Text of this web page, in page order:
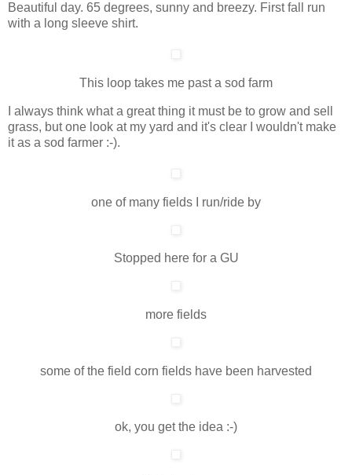
Beautiful day. 65 degrees, sunny and breezy. First fall run
with a long sleeve shirt.
This loop takes me past a sod farm
I always think what a great thing it must be to grow and sell
grass, but one look at my yard and it's clear I wouldn't make
it as a sod farmer :-).
one of many fields I run/ride by
Stopped here for a GU
more fields
some of the field corn fields have been harvested
ok, you get the idea :-)